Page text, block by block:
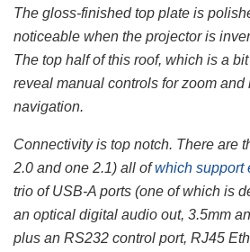
The gloss-finished top plate is
noticeable when the projector is
The top half of this roof, which is a
reveal manual controls for zoom and
navigation.
Connectivity is top notch. There are
2.0 and one 2.1) all ofwhich support
trio of USB-A ports (one of which is
an optical digital audio out, 3.5mm
plus an RS232 control port, RJ45